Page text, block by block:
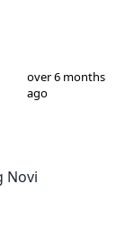
1
over 6 months
ago
Novi